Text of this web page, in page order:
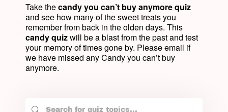
Take thecandy you can’t buy anymore quiz
and see how many of the sweet treats you
remember from back in the olden days. This
candy quizwill be a blast from the past and test
your memory of times gone by. Please email if
we have missed any Candy you can’t buy
anymore.